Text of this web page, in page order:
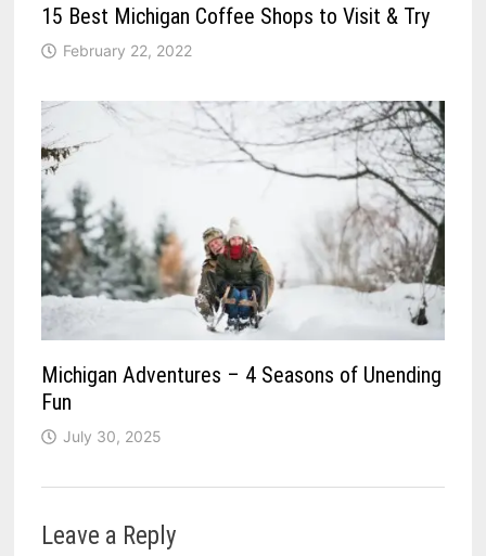
15 Best Michigan Coffee Shops to Visit & Try
February 22, 2022
Michigan Adventures – 4 Seasons of Unending
Fun
July 30, 2025
Leave a Reply